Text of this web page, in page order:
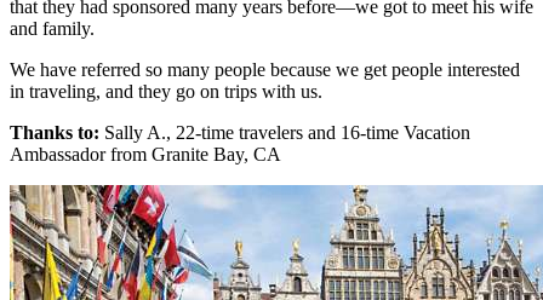
that they had sponsored many years before—we got to meet his wife
and family.
We have referred so many people because we get people interested
in traveling, and they go on trips with us.
Thanks to: Sally A., 22-time travelers and 16-time Vacation
Ambassador from Granite Bay, CA